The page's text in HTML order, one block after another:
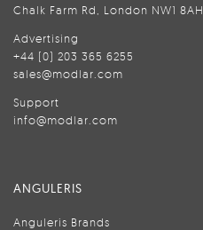
Chalk Farm Rd, London NW1 8AH
Advertising
+44 (0) 203 365 6255
sales@modlar.com
Support
info@modlar.com
ANGULERIS
Anguleris Brands